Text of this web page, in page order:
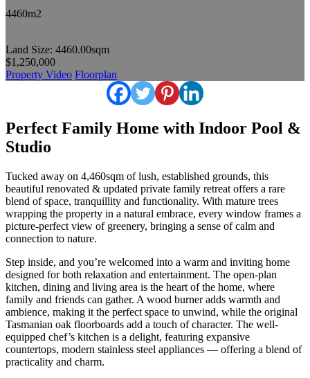
4460m2
Land Size: 4460.00sqm
$1,250,000
Property Video Floorplan
Perfect Family Home with Indoor Pool &
Studio
Tucked away on 4,460sqm of lush, established grounds, this
beautiful renovated & updated private family retreat offers a rare
blend of space, tranquillity and functionality. With mature trees
wrapping the property in a natural embrace, every window frames a
picture-perfect view of greenery, bringing a sense of calm and
connection to nature.
Step inside, and you’re welcomed into a warm and inviting home
designed for both relaxation and entertainment. The open-plan
kitchen, dining and living area is the heart of the home, where
family and friends can gather. A wood burner adds warmth and
ambience, making it the perfect space to unwind, while the original
Tasmanian oak floorboards add a touch of character. The well-
equipped chef’s kitchen is a delight, featuring expansive
countertops, modern stainless steel appliances — offering a blend of
practicality and charm.